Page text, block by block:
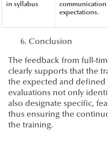
in syllabus
communication
expectations.
Conclusion
The feedback from full-
clearly supports that the
the expected and defined
evaluations not only
also designate specific,
thus ensuring the
the training.